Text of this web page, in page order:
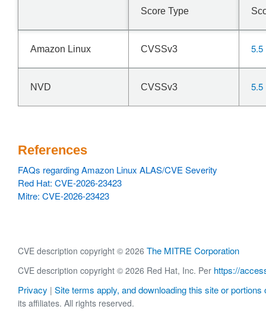
Score Type
Amazon Linux CVSSv3 5.5
NVD CVSSv3 5.5
References
FAQs regarding Amazon Linux ALAS/CVE Severity
Red Hat: CVE-2026-23423
Mitre: CVE-2026-23423
CVE description copyright © 2026 The MITRE Corporation
CVE description copyright © 2026 Red Hat, Inc. Per https://
Privacy | Site terms apply, and downloading this site or portions
its affiliates. All rights reserved.